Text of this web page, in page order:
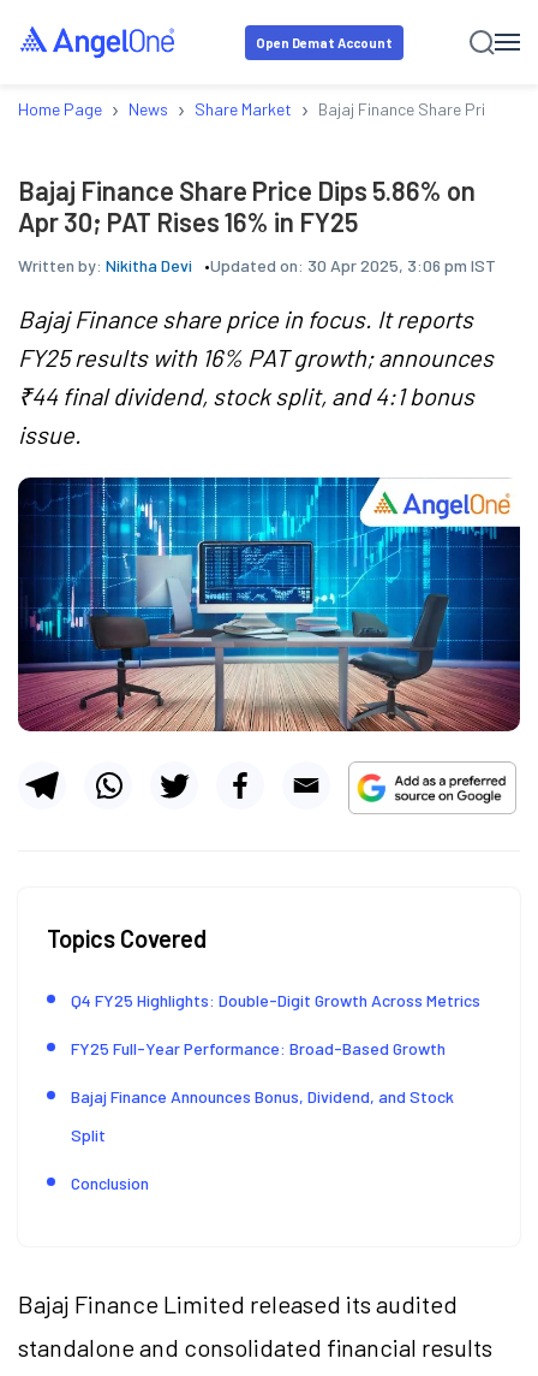
Open Demat Account
Home Page › News › Share Market › Bajaj Finance Share Price
Bajaj Finance Share Price Dips 5.86% on
Apr 30; PAT Rises 16% in FY25
Written by: Nikitha Devi Updated on: 30 Apr 2025, 3:06 pm IST
Bajaj Finance share price in focus. It reports
FY25 results with 16% PAT growth; announces
₹44 final dividend, stock split, and 4:1 bonus
issue.
Topics Covered
Q4 FY25 Highlights: Double-Digit Growth Across Metrics
FY25 Full-Year Performance: Broad-Based Growth
Bajaj Finance Announces Bonus, Dividend, and Stock
Split
Conclusion
Bajaj Finance Limited released its audited
standalone and consolidated financial results